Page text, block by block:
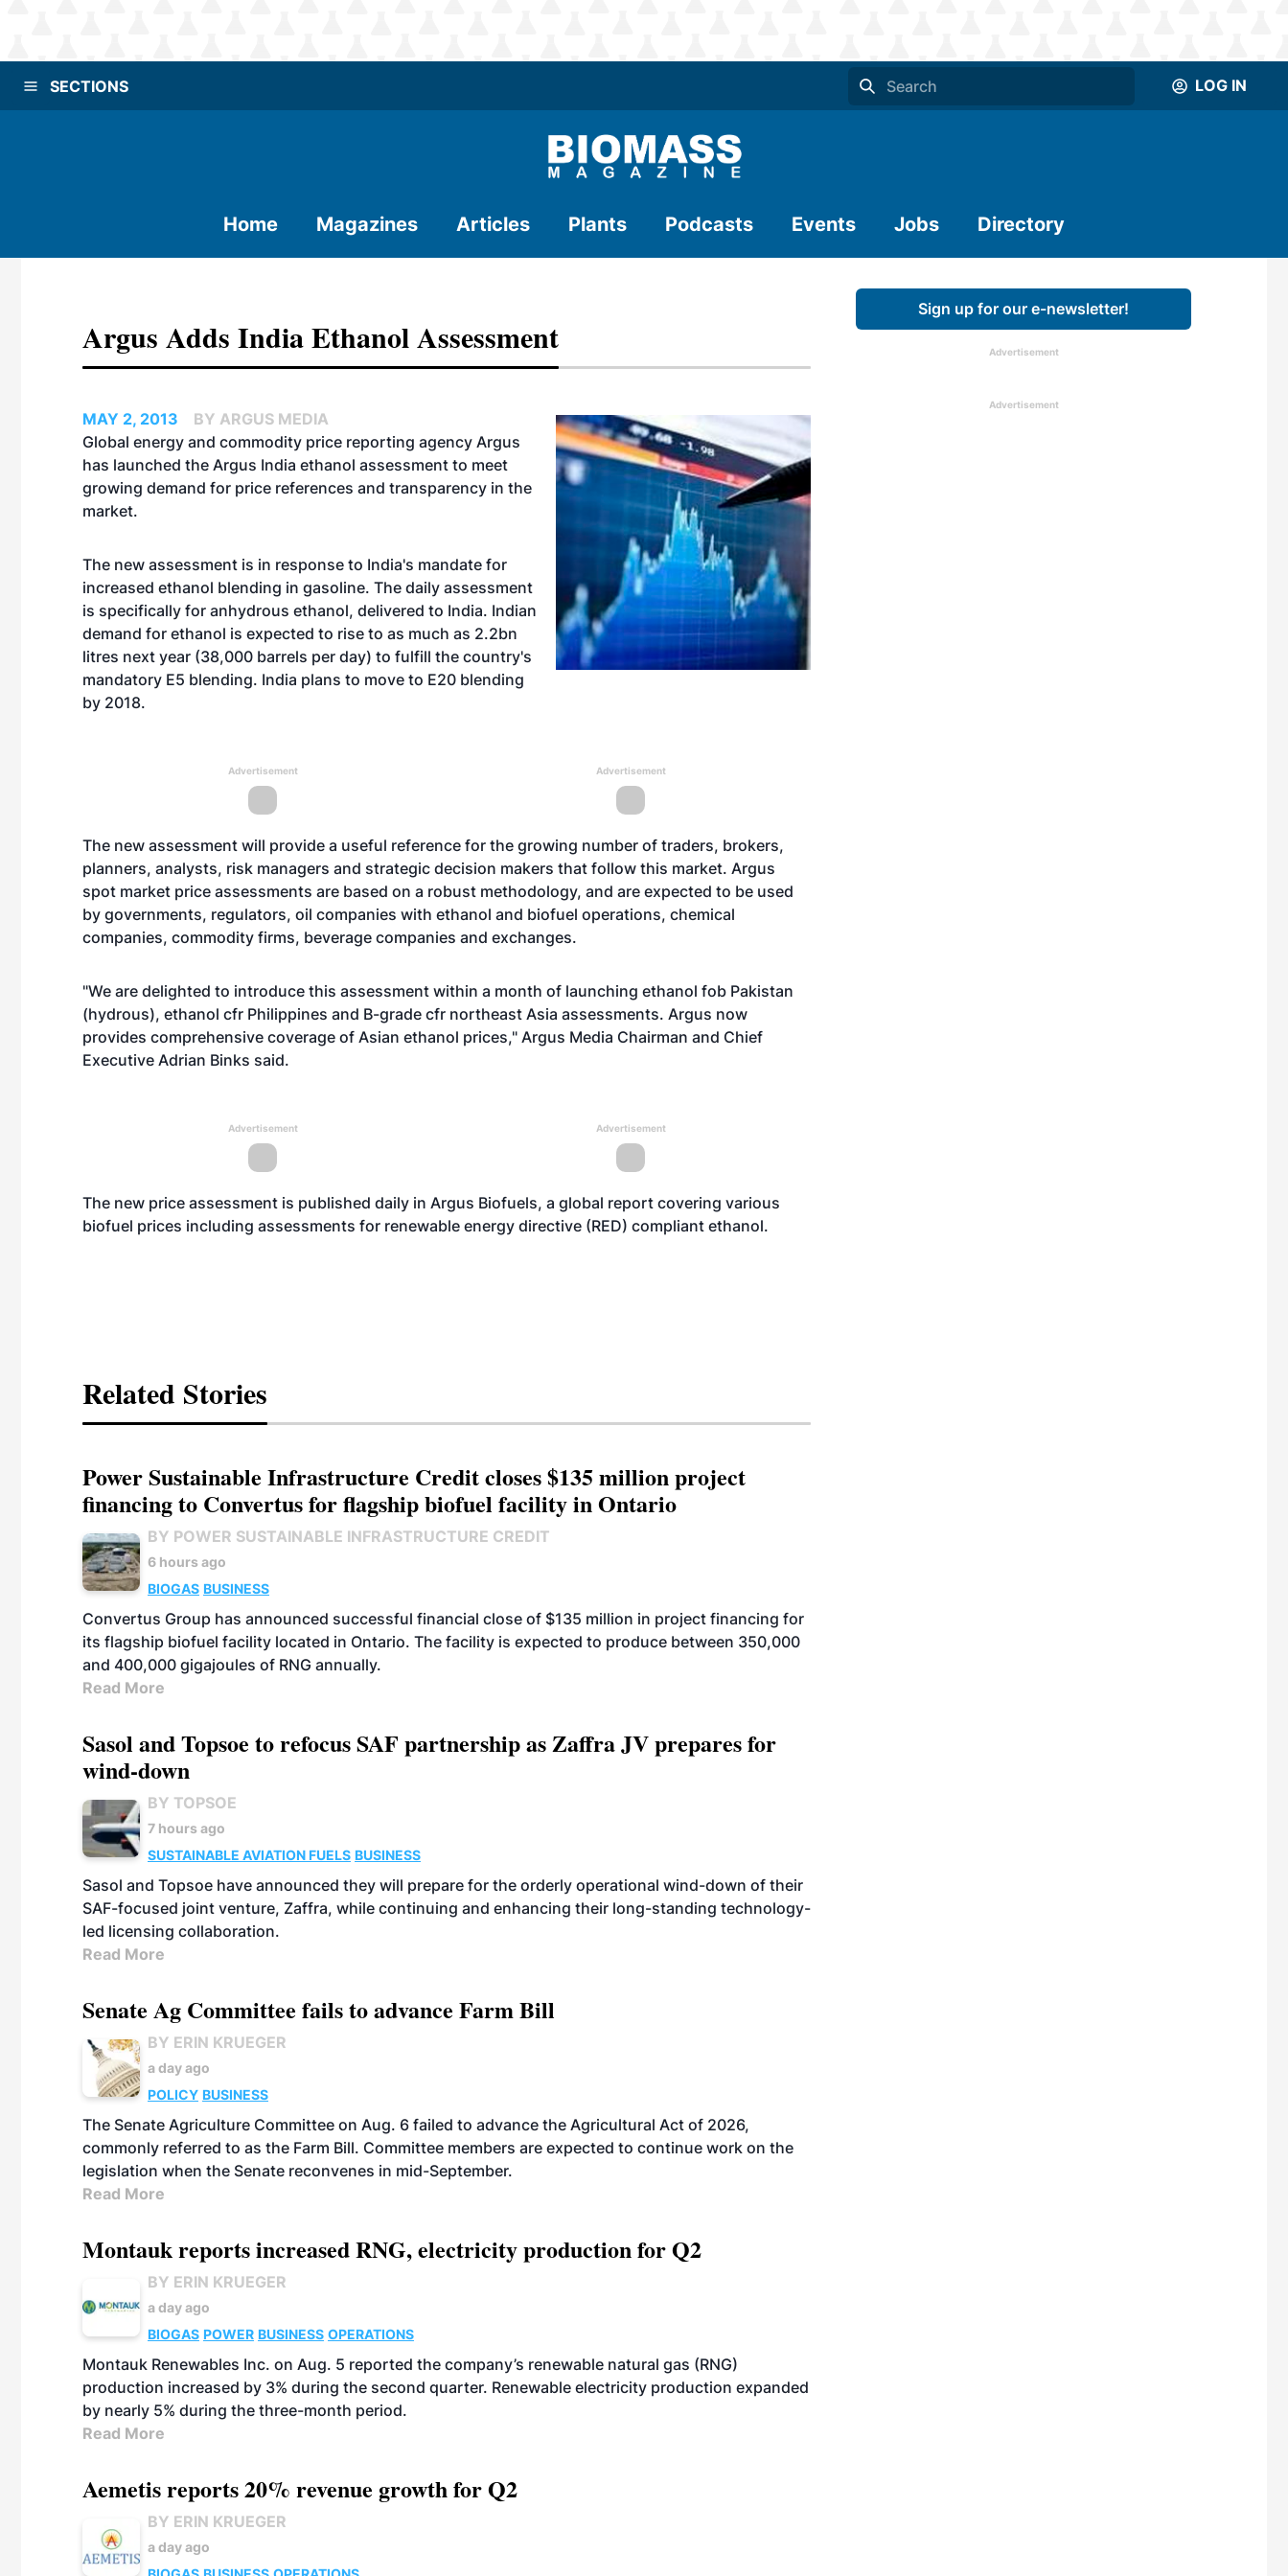
SECTIONS LOG IN
Home Magazines Articles Plants Podcasts Events Jobs Directory
Argus Adds India Ethanol Assessment
MAY 2, 2013
BY ARGUS MEDIA
Global energy and commodity price reporting agency Argus
has launched the Argus India ethanol assessment to meet
growing demand for price references and transparency in the
market.
The new assessment is in response to India's mandate for
increased ethanol blending in gasoline. The daily assessment
is specifically for anhydrous ethanol, delivered to India. Indian
demand for ethanol is expected to rise to as much as 2.2bn
litres next year (38,000 barrels per day) to fulfill the country's
mandatory E5 blending. India plans to move to E20 blending
by 2018.
Advertisement Advertisement
The new assessment will provide a useful reference for the growing number of traders, brokers,
planners, analysts, risk managers and strategic decision makers that follow this market. Argus
spot market price assessments are based on a robust methodology, and are expected to be used
by governments, regulators, oil companies with ethanol and biofuel operations, chemical
companies, commodity firms, beverage companies and exchanges.
"We are delighted to introduce this assessment within a month of launching ethanol fob Pakistan
(hydrous), ethanol cfr Philippines and B-grade cfr northeast Asia assessments. Argus now
provides comprehensive coverage of Asian ethanol prices," Argus Media Chairman and Chief
Executive Adrian Binks said.
Advertisement Advertisement
The new price assessment is published daily in Argus Biofuels, a global report covering various
biofuel prices including assessments for renewable energy directive (RED) compliant ethanol.
Related Stories
Power Sustainable Infrastructure Credit closes $135 million project
financing to Convertus for flagship biofuel facility in Ontario
BY POWER SUSTAINABLE INFRASTRUCTURE CREDIT
6 hours ago
BIOGAS BUSINESS
Convertus Group has announced successful financial close of $135 million in project financing for
its flagship biofuel facility located in Ontario. The facility is expected to produce between 350,000
and 400,000 gigajoules of RNG annually.
Read More
Sasol and Topsoe to refocus SAF partnership as Zaffra JV prepares for
wind-down
BY TOPSOE
7 hours ago
SUSTAINABLE AVIATION FUELS BUSINESS
Sasol and Topsoe have announced they will prepare for the orderly operational wind-down of their
SAF-focused joint venture, Zaffra, while continuing and enhancing their long-standing technology-
led licensing collaboration.
Read More
Senate Ag Committee fails to advance Farm Bill
BY ERIN KRUEGER
a day ago
POLICY BUSINESS
The Senate Agriculture Committee on Aug. 6 failed to advance the Agricultural Act of 2026,
commonly referred to as the Farm Bill. Committee members are expected to continue work on the
legislation when the Senate reconvenes in mid-September.
Read More
Montauk reports increased RNG, electricity production for Q2
BY ERIN KRUEGER
a day ago
BIOGAS POWER BUSINESS OPERATIONS
Montauk Renewables Inc. on Aug. 5 reported the company’s renewable natural gas (RNG)
production increased by 3% during the second quarter. Renewable electricity production expanded
by nearly 5% during the three-month period.
Read More
Aemetis reports 20% revenue growth for Q2
BY ERIN KRUEGER
a day ago
Sign up for our e-newsletter!
Advertisement
Advertisement